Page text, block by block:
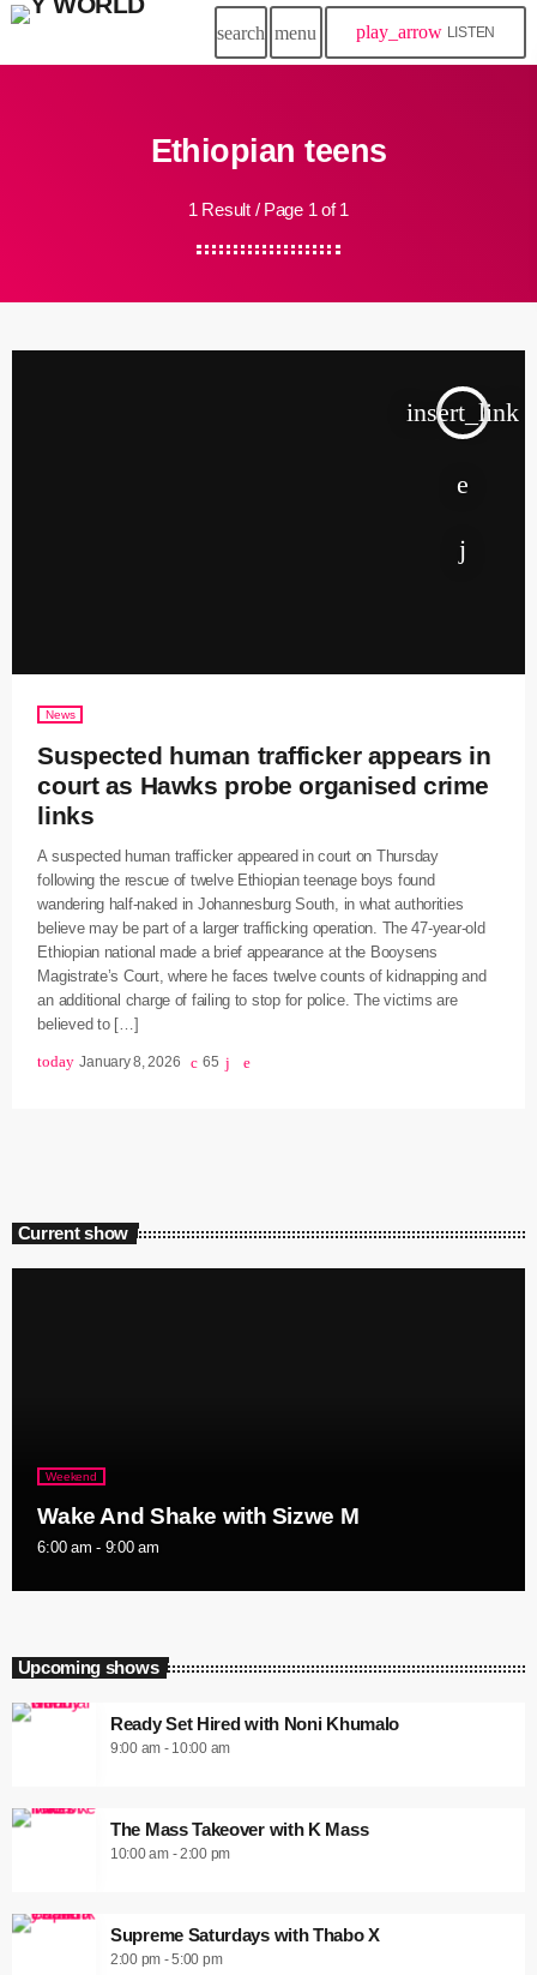
search menu play_arrow LISTEN
Ethiopian teens
1 Result / Page 1 of 1
insert_link
News
Suspected human trafficker appears in
court as Hawks probe organised crime
links
A suspected human trafficker appeared in court on Thursday
following the rescue of twelve Ethiopian teenage boys found
wandering half-naked in Johannesburg South, in what authorities
believe may be part of a larger trafficking operation. The 47-year-old
Ethiopian national made a brief appearance at the Booysens
Magistrate’s Court, where he faces twelve counts of kidnapping and
an additional charge of failing to stop for police. The victims are
believed to […]
today January 8, 2026 65
Current show
Weekend
Wake And Shake with Sizwe M
6:00 am - 9:00 am
Upcoming shows
Ready Set Hired with Noni Khumalo
9:00 am - 10:00 am
The Mass Takeover with K Mass
10:00 am - 2:00 pm
Supreme Saturdays with Thabo X
2:00 pm - 5:00 pm